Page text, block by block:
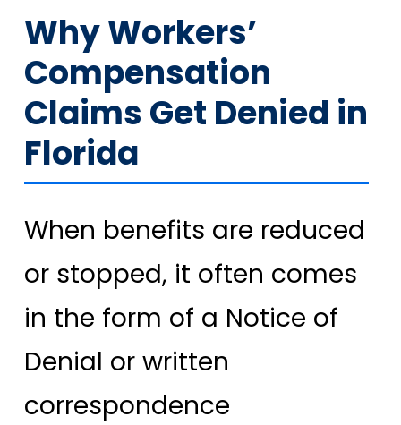
Why Workers’
Compensation
Claims Get Denied in
Florida
When benefits are reduced
or stopped, it often comes
in the form of a Notice of
Denial or written
correspondence